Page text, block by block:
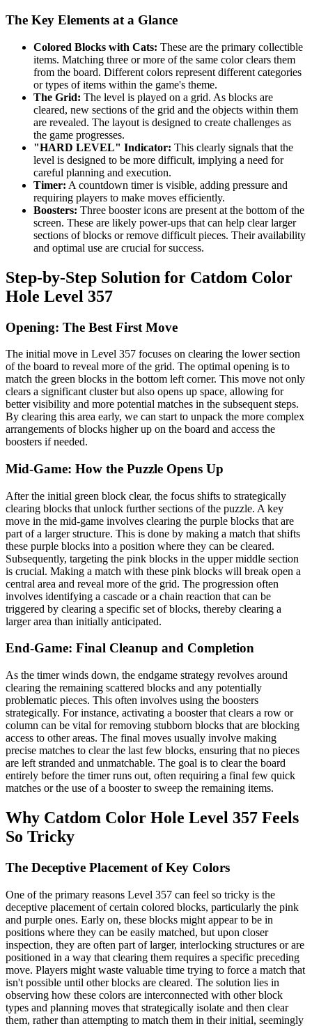
The Key Elements at a Glance
Colored Blocks with Cats: These are the primary collectible
items. Matching three or more of the same color clears them
from the board. Different colors represent different categories
or types of items within the game's theme.
The Grid: The level is played on a grid. As blocks are
cleared, new sections of the grid and the objects within them
are revealed. The layout is designed to create challenges as
the game progresses.
"HARD LEVEL" Indicator: This clearly signals that the
level is designed to be more difficult, implying a need for
careful planning and execution.
Timer: A countdown timer is visible, adding pressure and
requiring players to make moves efficiently.
Boosters: Three booster icons are present at the bottom of the
screen. These are likely power-ups that can help clear larger
sections of blocks or remove difficult pieces. Their availability
and optimal use are crucial for success.
Step-by-Step Solution for Catdom Color
Hole Level 357
Opening: The Best First Move
The initial move in Level 357 focuses on clearing the lower section
of the board to reveal more of the grid. The optimal opening is to
match the green blocks in the bottom left corner. This move not only
clears a significant cluster but also opens up space, allowing for
better visibility and more potential matches in the subsequent steps.
By clearing this area early, we can start to unpack the more complex
arrangements of blocks higher up on the board and access the
boosters if needed.
Mid-Game: How the Puzzle Opens Up
After the initial green block clear, the focus shifts to strategically
clearing blocks that unlock further sections of the puzzle. A key
move in the mid-game involves clearing the purple blocks that are
part of a larger structure. This is done by making a match that shifts
these purple blocks into a position where they can be cleared.
Subsequently, targeting the pink blocks in the upper middle section
is crucial. Making a match with these pink blocks will break open a
central area and reveal more of the grid. The progression often
involves identifying a cascade or a chain reaction that can be
triggered by clearing a specific set of blocks, thereby clearing a
larger area than initially anticipated.
End-Game: Final Cleanup and Completion
As the timer winds down, the endgame strategy revolves around
clearing the remaining scattered blocks and any potentially
problematic pieces. This often involves using the boosters
strategically. For instance, activating a booster that clears a row or
column can be vital for removing stubborn blocks that are blocking
access to other areas. The final moves usually involve making
precise matches to clear the last few blocks, ensuring that no pieces
are left stranded and unmatchable. The goal is to clear the board
entirely before the timer runs out, often requiring a final few quick
matches or the use of a booster to sweep the remaining items.
Why Catdom Color Hole Level 357 Feels
So Tricky
The Deceptive Placement of Key Colors
One of the primary reasons Level 357 can feel so tricky is the
deceptive placement of certain colored blocks, particularly the pink
and purple ones. Early on, these blocks might appear to be in
positions where they can be easily matched, but upon closer
inspection, they are often part of larger, interlocking structures or are
positioned in a way that clearing them requires a specific preceding
move. Players might waste valuable time trying to force a match that
isn't possible until other blocks are cleared. The solution lies in
observing how these colors are interconnected with other block
types and planning moves that strategically isolate and then clear
them, rather than attempting to match them in their initial, seemingly